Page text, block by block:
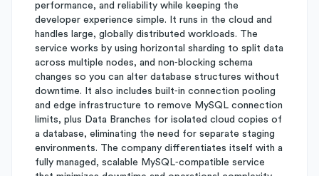
performance, and reliability while keeping the
developer experience simple. It runs in the cloud and
handles large, globally distributed workloads. The
service works by using horizontal sharding to split data
across multiple nodes, and non‑blocking schema
changes so you can alter database structures without
downtime. It also includes built‑in connection pooling
and edge infrastructure to remove MySQL connection
limits, plus Data Branches for isolated cloud copies of
a database, eliminating the need for separate staging
environments. The company differentiates itself with a
fully managed, scalable MySQL‑compatible service